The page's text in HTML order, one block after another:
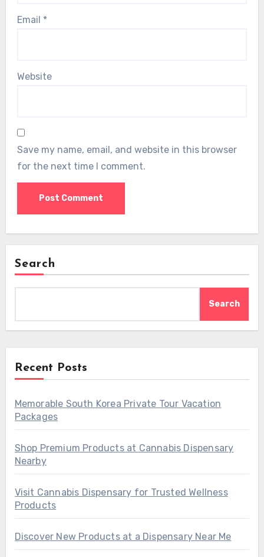
Email *
Website
Save my name, email, and website in this browser
for the next time I comment.
Search
Search
Recent Posts
Memorable South Korea Private Tour Vacation
Packages
Shop Premium Products at Cannabis Dispensary
Nearby
Visit Cannabis Dispensary for Trusted Wellness
Products
Discover New Products at a Dispensary Near Me